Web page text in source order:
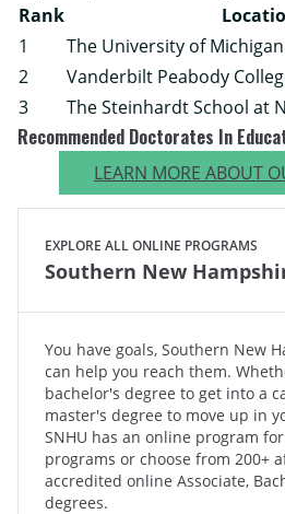
Rank
1
The University of
2
Vanderbilt Peabody
3
The Steinhardt School at
Recommended Doctorates In
LEARN MORE ABOUT
EXPLORE ALL ONLINE PROGRAMS
Southern New
You have goals, Southern New
can help you reach them.
bachelor's degree to get into a
master's degree to move up in
SNHU has an online program
programs or choose from 200+
accredited online Associate,
degrees.